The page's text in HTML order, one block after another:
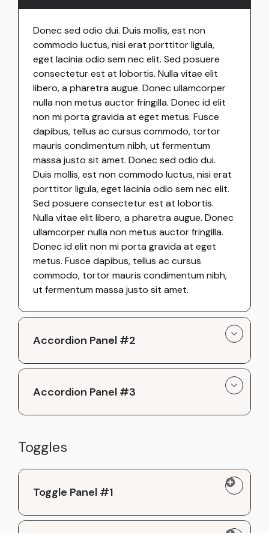
Donec sed odio dui. Duis mollis, est non
commodo luctus, nisi erat porttitor ligula,
eget lacinia odio sem nec elit. Sed posuere
consectetur est at lobortis. Nulla vitae elit
libero, a pharetra augue. Donec ullamcorper
nulla non metus auctor fringilla. Donec id elit
non mi porta gravida at eget metus. Fusce
dapibus, tellus ac cursus commodo, tortor
mauris condimentum nibh, ut fermentum
massa justo sit amet. Donec sed odio dui.
Duis mollis, est non commodo luctus, nisi erat
porttitor ligula, eget lacinia odio sem nec elit.
Sed posuere consectetur est at lobortis.
Nulla vitae elit libero, a pharetra augue. Donec
ullamcorper nulla non metus auctor fringilla.
Donec id elit non mi porta gravida at eget
metus. Fusce dapibus, tellus ac cursus
commodo, tortor mauris condimentum nibh,
ut fermentum massa justo sit amet.
Accordion Panel #2
Accordion Panel #3
Toggles
Toggle Panel #1